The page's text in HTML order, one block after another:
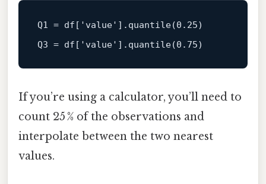
Q1 = df[ 'value' ].quantile(0.25
Q3 = df[ 'value' ].quantile(0.75
If you’re using a calculator, you’ll need to
count 25 % of the observations and
interpolate between the two nearest
values.